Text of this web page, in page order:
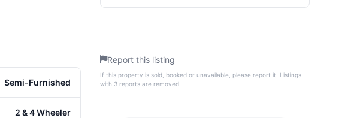
Semi-Furnished
2 & 4 Wheeler
Report this listing
If this property is sold, booked or unavailable, please report it. Listings
with 3 reports are removed.